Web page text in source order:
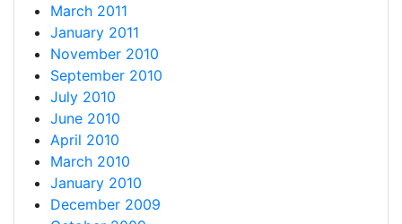
March 2011
January 2011
November 2010
September 2010
July 2010
June 2010
April 2010
March 2010
January 2010
December 2009